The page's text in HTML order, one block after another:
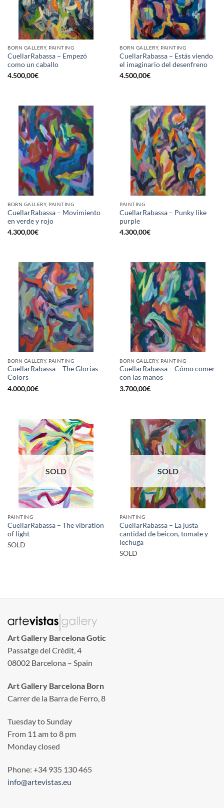
BORN GALLERY, PAINTING
CuellarRabassa – Empezó
como un caballo
4.500,00€
BORN GALLERY, PAINTING
CuellarRabassa – Estás viendo
el imaginario del desenfreno
4.500,00€
BORN GALLERY, PAINTING
CuellarRabassa – Movimiento
en verde y rojo
4.300,00€
PAINTING
CuellarRabassa – Punky like
purple
4.300,00€
BORN GALLERY, PAINTING
CuellarRabassa – The Glorias
Colors
4.000,00€
BORN GALLERY, PAINTING
CuellarRabassa – Cómo comer
con las manos
3.700,00€
SOLD
PAINTING
CuellarRabassa – The vibration
of light
SOLD
SOLD
PAINTING
CuellarRabassa – La justa
cantidad de beicon, tomate y
lechuga
SOLD
Art Gallery Barcelona Gotic
Passatge del Crèdit, 4
08002 Barcelona – Spain
Art Gallery Barcelona Born
Carrer de la Barra de Ferro, 8
Tuesday to Sunday
From 11 am to 8 pm
Monday closed
Phone: +34 935 130 465
info@artevistas.eu